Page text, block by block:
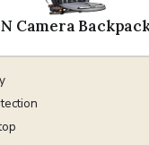
Camera